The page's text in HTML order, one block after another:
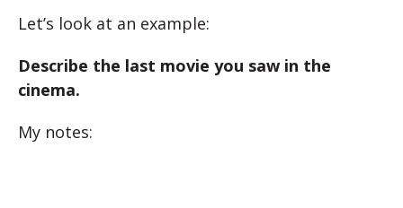
Let’s look at an example:
Describe the last movie you saw in the
cinema.
My notes: